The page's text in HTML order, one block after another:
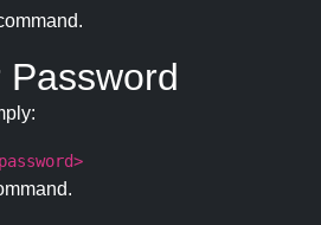
Password